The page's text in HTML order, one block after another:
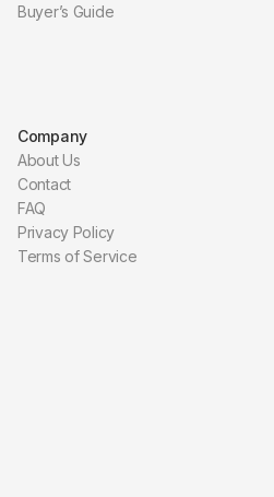
Buyer’s Guide
Company
About Us
Contact
FAQ
Privacy Policy
Terms of Service